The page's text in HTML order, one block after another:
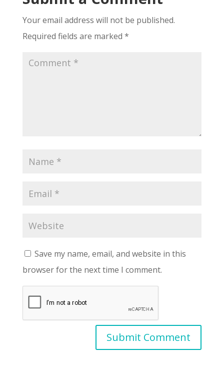
Your email address will not be published.
Required fields are marked *
Save my name, email, and website in this
browser for the next time I comment.